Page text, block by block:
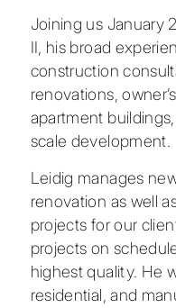
Joining us January
II, his broad
construction
renovations,
apartment
scale development.
Leidig manages
renovation as well
projects for our
projects on
highest quality. He
residential, and